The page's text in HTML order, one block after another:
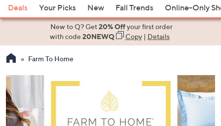
or
Item
suggestions
the
up
down
arrow
keys
Deals Your Picks New Fall Trends Online-Only
New to Q? Get20% Offyour first order
with code20NEWQ Copy| Details
Farm To Home